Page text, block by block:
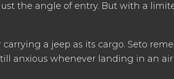
the angle of entry. But with a
a jeep as its cargo. Seto
anxious whenever landing in an